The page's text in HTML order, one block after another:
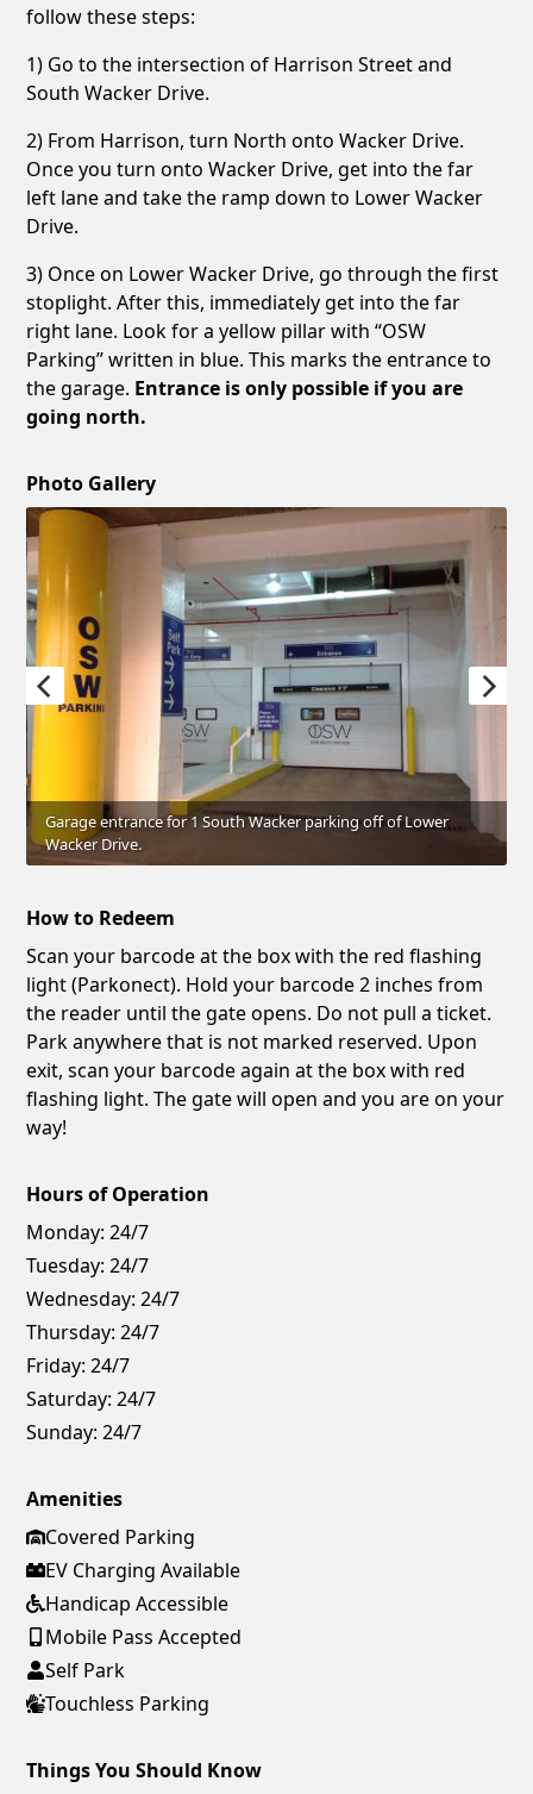
follow these steps:
1) Go to the intersection of Harrison Street and
South Wacker Drive.
2) From Harrison, turn North onto Wacker Drive.
Once you turn onto Wacker Drive, get into the far
left lane and take the ramp down to Lower Wacker
Drive.
3) Once on Lower Wacker Drive, go through the first
stoplight. After this, immediately get into the far
right lane. Look for a yellow pillar with “OSW
Parking” written in blue. This marks the entrance to
the garage. Entrance is only possible if you are
going north.
Photo Gallery
Garage entrance for 1 South Wacker parking off of Lower
Wacker Drive.
How to Redeem
Scan your barcode at the box with the red flashing
light (Parkonect). Hold your barcode 2 inches from
the reader until the gate opens. Do not pull a ticket.
Park anywhere that is not marked reserved. Upon
exit, scan your barcode again at the box with red
flashing light. The gate will open and you are on your
way!
Hours of Operation
Monday: 24/7
Tuesday: 24/7
Wednesday: 24/7
Thursday: 24/7
Friday: 24/7
Saturday: 24/7
Sunday: 24/7
Amenities
Covered Parking
EV Charging Available
Handicap Accessible
Mobile Pass Accepted
Self Park
Touchless Parking
Things You Should Know